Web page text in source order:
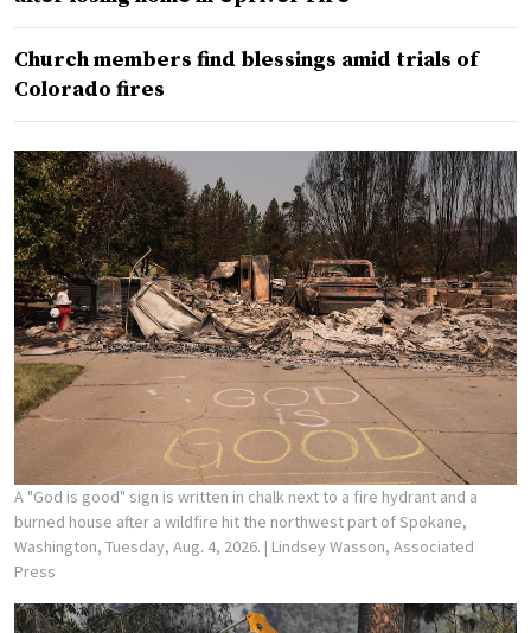
Church members find blessings amid trials of
Colorado fires
A "God is good" sign is written in chalk next to a fire hydrant and a
burned house after a wildfire hit the northwest part of Spokane,
Washington, Tuesday, Aug. 4, 2026. | Lindsey Wasson, Associated
Press